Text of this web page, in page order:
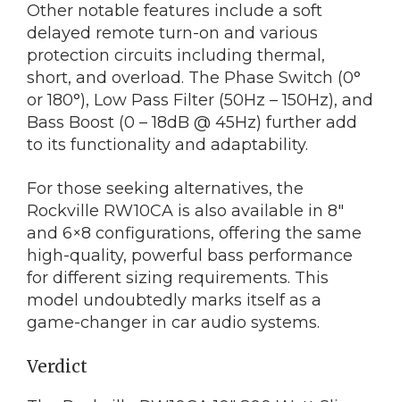
Other notable features include a soft
delayed remote turn-on and various
protection circuits including thermal,
short, and overload. The Phase Switch (0°
or 180°), Low Pass Filter (50Hz – 150Hz), and
Bass Boost (0 – 18dB @ 45Hz) further add
to its functionality and adaptability.
For those seeking alternatives, the
Rockville RW10CA is also available in 8″
and 6×8 configurations, offering the same
high-quality, powerful bass performance
for different sizing requirements. This
model undoubtedly marks itself as a
game-changer in car audio systems.
Verdict